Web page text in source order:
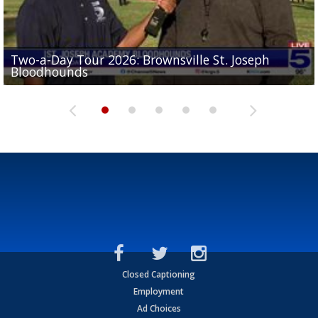
Two-a-Day Tour 2026: Brownsville St. Joseph
Bloodhounds
Two-a-Day Tour 2026: St. Joseph Academy
Bloodhounds
Two-a-Day Tour 2026: Sharyland Rattlers
Sit-down interview with UTRGV wide receiver
Tavian Cord
Two-a-Day Tour 2026: Raymondville Bearkats
Closed Captioning
Employment
Ad Choices